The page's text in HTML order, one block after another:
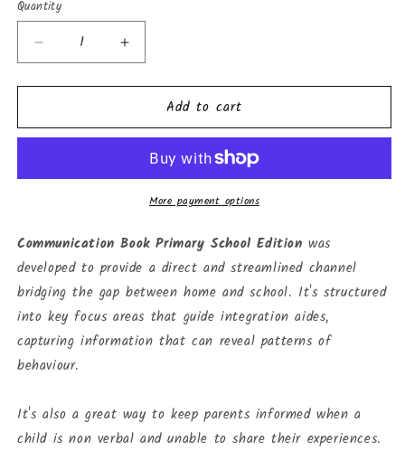
Quantity
Decrease
quantity
for
Book
School
Increase
quantity
for
Communication
Book
Primary
School
Edition
Add to cart
More payment options
Communication Book Primary School Edition was
developed to provide a direct and streamlined channel
bridging the gap between home and school. It's structured
into key focus areas that guide integration aides,
capturing information that can reveal patterns of
behaviour.
It's also a great way to keep parents informed when a
child is non verbal and unable to share their experiences.